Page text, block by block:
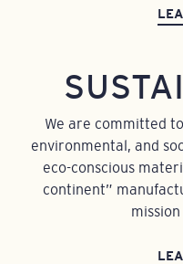
We are committed
environmental, and
eco-conscious
continent”
mission